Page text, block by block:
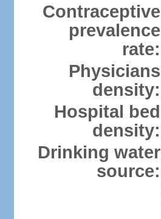
Contraceptive
prevalence
rate:
Physicians
density:
Hospital bed
density:
Drinking water
source: